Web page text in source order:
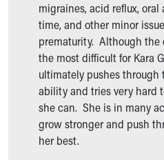
Visiting
Gift Shop
Department of Public Safety
Health Info
Health Information
Healthy Info, Healthy Kids
Inside Children's Blog
KidsHealth Topics
Family Library
migraines, acid reflux,
time, and other minor
prematurity. Although the
the most difficult for Kara
ultimately pushes through
ability and tries very hard
she can. She is in many
grow stronger and push
her best.